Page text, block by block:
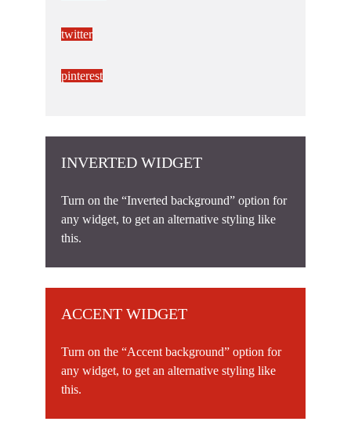
twitter
pinterest
INVERTED WIDGET
Turn on the “Inverted background” option for
any widget, to get an alternative styling like
this.
ACCENT WIDGET
Turn on the “Accent background” option for
any widget, to get an alternative styling like
this.